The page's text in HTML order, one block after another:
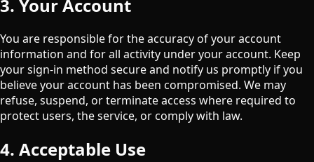
3. Your Account
You are responsible for the accuracy of your account
information and for all activity under your account. Keep
your sign-in method secure and notify us promptly if you
believe your account has been compromised. We may
refuse, suspend, or terminate access where required to
protect users, the service, or comply with law.
4. Acceptable Use